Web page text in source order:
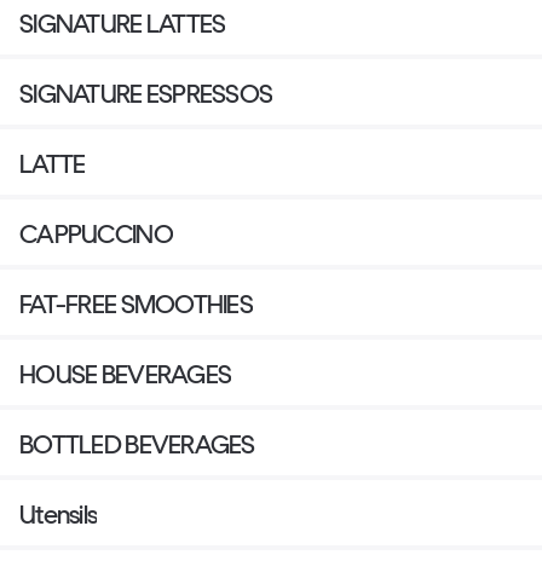
SIGNATURE LATTES
SIGNATURE ESPRESSOS
LATTE
CAPPUCCINO
FAT-FREE SMOOTHIES
HOUSE BEVERAGES
BOTTLED BEVERAGES
Utensils